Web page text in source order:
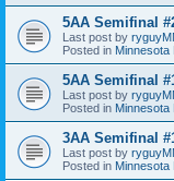
5AA Semifinal
Last post by
Posted in Minnesota
5AA Semifinal
Last post by
Posted in Minnesota
3AA Semifinal
Last post by
Posted in Minnesota